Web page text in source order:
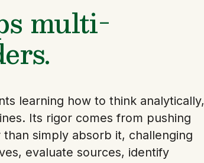
multi-
learning how to think analytically,
Its rigor comes from pushing
simply absorb it, challenging
evaluate sources, identify